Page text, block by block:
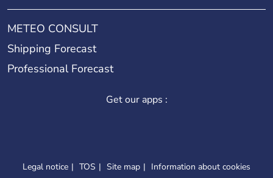
METEO CONSULT
Shipping Forecast
Professional Forecast
Get our apps :
Legal notice TOS Site map Information about cookies